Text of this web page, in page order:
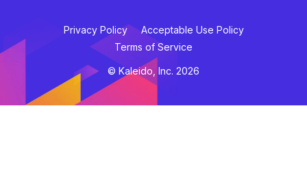
Privacy Policy
Acceptable Use Policy
Terms of Service
© Kaleido, Inc. 2026